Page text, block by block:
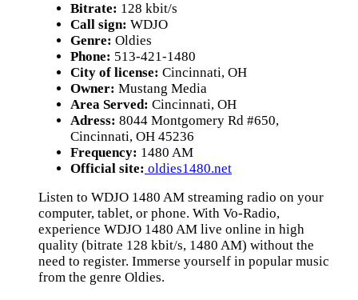
Bitrate: 128 kbit/s
Call sign: WDJO
Genre: Oldies
Phone: 513-421-1480
City of license: Cincinnati, OH
Owner: Mustang Media
Area Served: Cincinnati, OH
Adress: 8044 Montgomery Rd #650,
Cincinnati, OH 45236
Frequency: 1480 AM
Official site: oldies1480.net
Listen to WDJO 1480 AM streaming radio on your
computer, tablet, or phone. With Vo-Radio,
experience WDJO 1480 AM live online in high
quality (bitrate 128 kbit/s, 1480 AM) without the
need to register. Immerse yourself in popular music
from the genre Oldies.